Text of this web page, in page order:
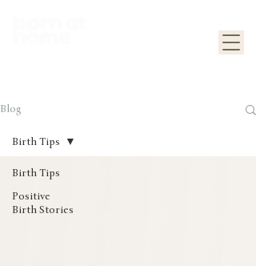
Blog
Birth Tips
Positive
Birth Stories
Birth Tips